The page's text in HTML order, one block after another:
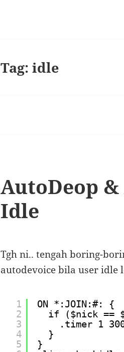
Tag:idle
AutoDeop
Idle
Tgh ni.. tengah boring-
autodevoice bila user idle
1
2
3
4
5
ON *:JOIN:#: {
if ($nick ==
.timer 1
}
}